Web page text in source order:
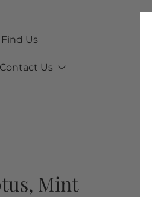
Find Us
Contact Us
Mint